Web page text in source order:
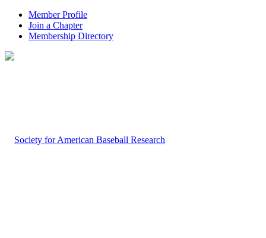
Member Profile
Join a Chapter
Membership Directory